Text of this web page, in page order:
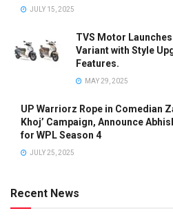
JULY 15, 2025
TVS Motor
Variant with Style
Features.
MAY 29, 2025
UP Warriorz Rope in Comedian
Khoj’ Campaign, Announce
for WPL Season 4
JULY 25, 2025
Recent News